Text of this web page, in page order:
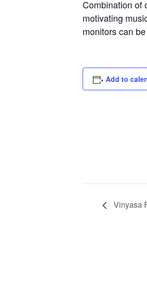
Combination of
motivating
monitors can
Add to
Vinyasa